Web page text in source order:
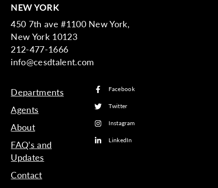
NEW YORK
450 7th ave #1100 New York,
New York 10123
212-477-1666
info@cesdtalent.com
Departments
Agents
About
FAQ’s and
Updates
Contact
Facebook
Twitter
Instagram
LinkedIn